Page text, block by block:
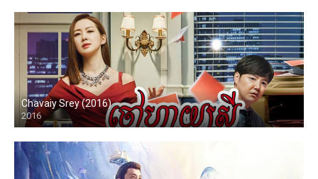
Chavaiy Srey (2016)
2016